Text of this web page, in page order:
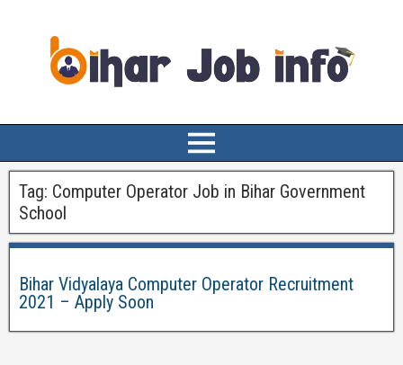
Tag: Computer Operator Job in Bihar Government
School
Bihar Vidyalaya Computer Operator Recruitment
2021 – Apply Soon